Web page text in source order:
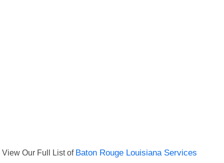
View Our Full List of Baton Rouge Louisiana Services